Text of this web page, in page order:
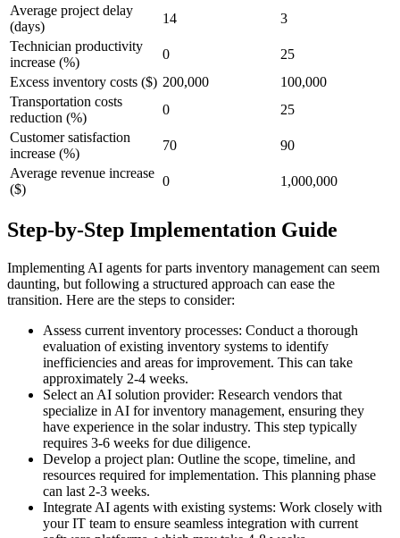
Average project delay
(days)
14
3
Technician productivity
increase (%)
0
25
Excess inventory costs ($) 200,000
100,000
Transportation costs
reduction (%)
0
25
Customer satisfaction
increase (%)
70
90
Average revenue increase
($)
0 1,000,000
Step-by-Step Implementation Guide
Implementing AI agents for parts inventory management can seem
daunting, but following a structured approach can ease the
transition. Here are the steps to consider:
Assess current inventory processes: Conduct a thorough
evaluation of existing inventory systems to identify
inefficiencies and areas for improvement. This can take
approximately 2-4 weeks.
Select an AI solution provider: Research vendors that
specialize in AI for inventory management, ensuring they
have experience in the solar industry. This step typically
requires 3-6 weeks for due diligence.
Develop a project plan: Outline the scope, timeline, and
resources required for implementation. This planning phase
can last 2-3 weeks.
Integrate AI agents with existing systems: Work closely with
your IT team to ensure seamless integration with current